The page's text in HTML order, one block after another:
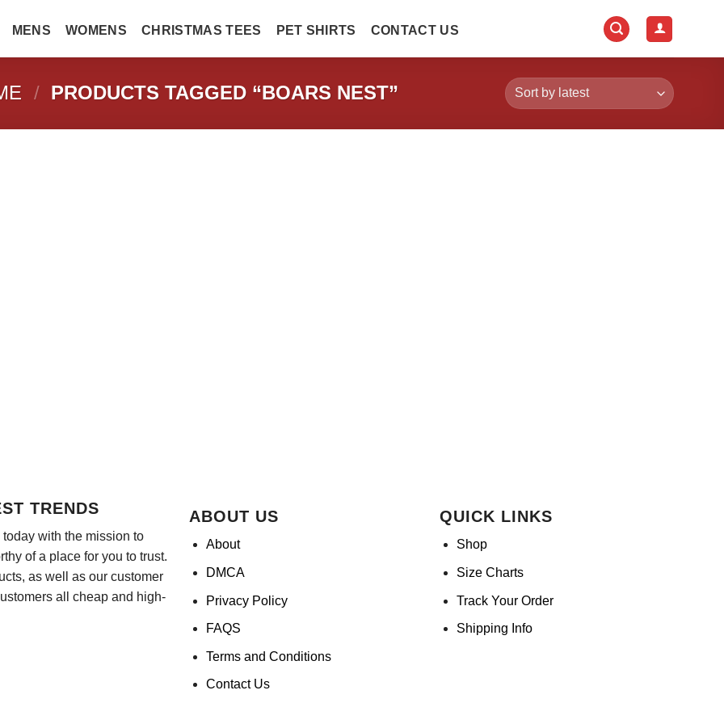
MENS WOMENS CHRISTMAS TEES PET SHIRTS CONTACT US
/ PRODUCTS TAGGED “BOARS NEST”
TRENDS
with the mission to
of a place for you to trust.
as well as our customer
all cheap and high-
ABOUT US
About
DMCA
Privacy Policy
FAQS
Terms and Conditions
Contact Us
QUICK LINKS
Shop
Size Charts
Track Your Order
Shipping Info